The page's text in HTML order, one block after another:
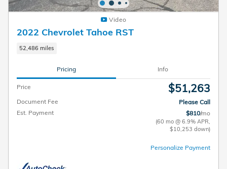
Video
2022 Chevrolet Tahoe RST
52,486 miles
Pricing Info
Price $51,263
Document Fee
Please Call
Est. Payment
$810/mo
(60 mo @ 6.9% APR,
$10,253 down)
Personalize Payment